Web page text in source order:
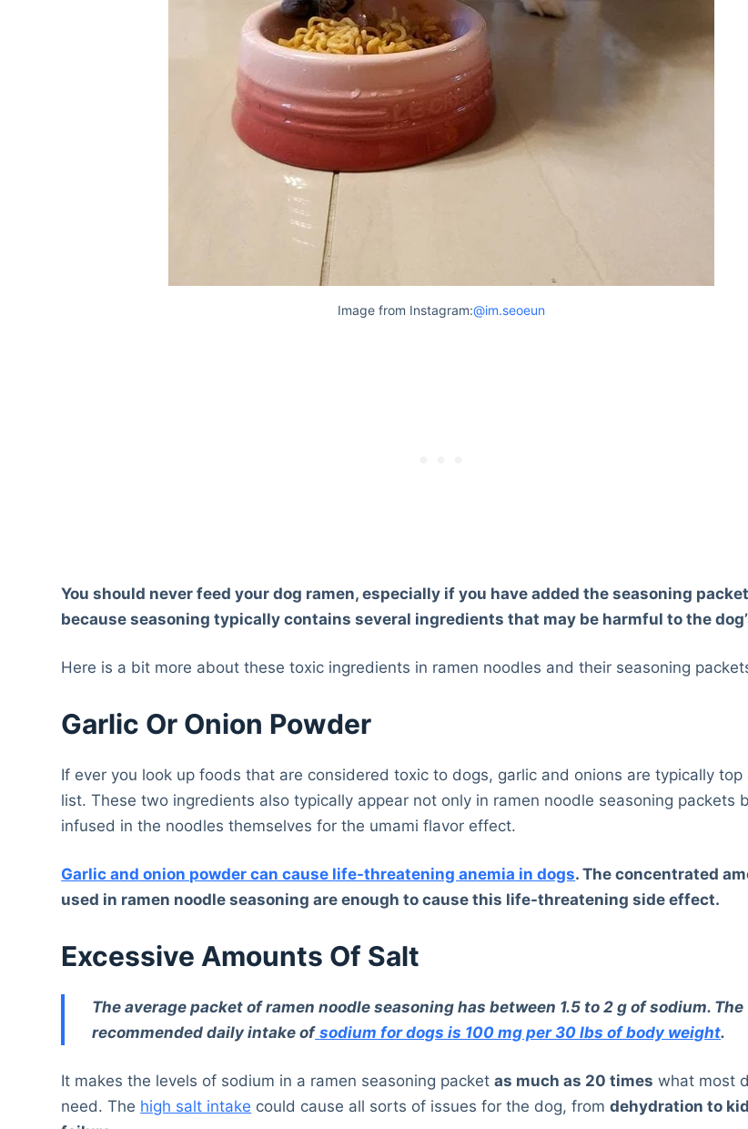
Image from Instagram:@im.seoeun
You should never feed your dog ramen, especially if you have added the seasoning
because seasoning typically contains several ingredients that may be harmful to the
Here is a bit more about these toxic ingredients in ramen noodles and their seasoning
Garlic Or Onion Powder
If ever you look up foods that are considered toxic to dogs, garlic and onions are typically top
list. These two ingredients also typically appear not only in ramen noodle seasoning packets
infused in the noodles themselves for the umami flavor effect.
Garlic and onion powder can cause life-threatening anemia in dogs. The concentrated
used in ramen noodle seasoning are enough to cause this life-threatening side effect.
Excessive Amounts Of Salt
The average packet of ramen noodle seasoning has between 1.5 to 2 g of sodium. The
recommended daily intake of sodium for dogs is 100 mg per 30 lbs of body weight.
It makes the levels of sodium in a ramen seasoning packetas much as 20 times what most
need. The high salt intake could cause all sorts of issues for the dog, fromdehydration to